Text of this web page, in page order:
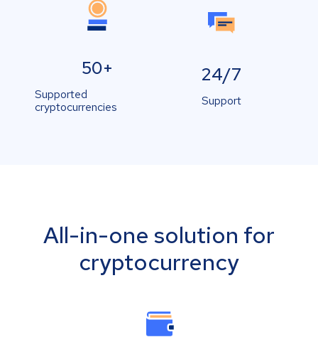
50+
Supported
cryptocurrencies
24/7
Support
All-in-one solution for
cryptocurrency